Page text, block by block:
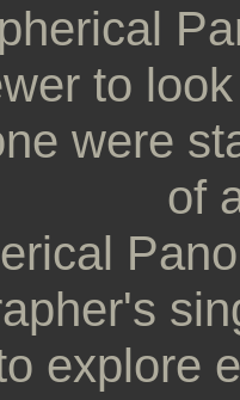
to
were
of
explore